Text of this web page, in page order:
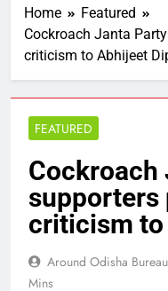
Home
Featured
Cockroach Janta
criticism to Abhijeet
FEATURED
Cockroach
supporters
criticism to
Around Odisha Bureau
Mins